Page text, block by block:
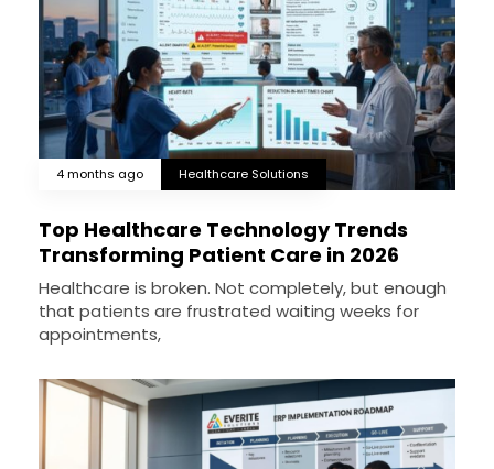
4 months ago Healthcare Solutions
Top Healthcare Technology Trends
Transforming Patient Care in 2026
Healthcare is broken. Not completely, but enough
that patients are frustrated waiting weeks for
appointments,